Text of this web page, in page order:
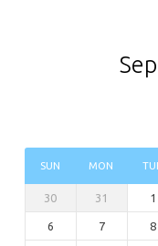
SUN MON
30 31 1
6 7 8